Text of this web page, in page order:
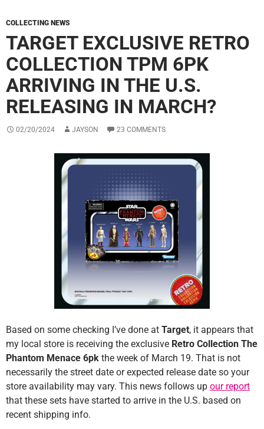
COLLECTING NEWS
TARGET EXCLUSIVE RETRO
COLLECTION TPM 6PK
ARRIVING IN THE U.S.
RELEASING IN MARCH?
02/20/2024 JAYSON 23 COMMENTS
Based on some checking I’ve done at Target, it appears that
my local store is receiving the exclusive Retro Collection The
Phantom Menace 6pk the week of March 19. That is not
necessarily the street date or expected release date so your
store availability may vary. This news follows up our report
that these sets have started to arrive in the U.S. based on
recent shipping info.